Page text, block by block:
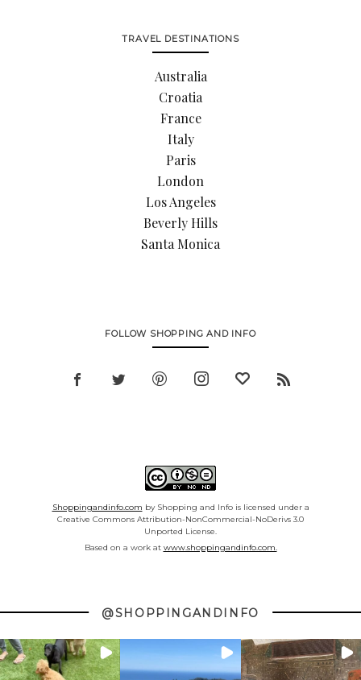
TRAVEL DESTINATIONS
Australia
Croatia
France
Italy
Paris
London
Los Angeles
Beverly Hills
Santa Monica
FOLLOW SHOPPING AND INFO
Shoppingandinfo.com by Shopping and Info is licensed under a
Creative Commons Attribution-NonCommercial-NoDerivs 3.0
Unported License.
Based on a work at www.shoppingandinfo.com.
@SHOPPINGANDINFO